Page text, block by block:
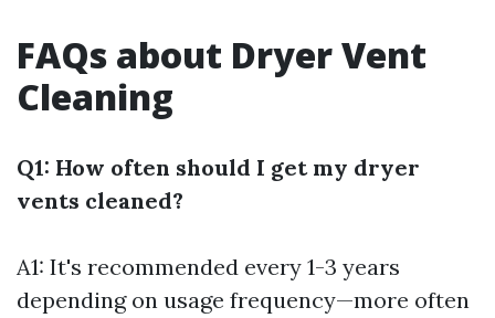
FAQs about Dryer Vent
Cleaning
Q1: How often should I get my dryer
vents cleaned?
A1: It's recommended every 1-3 years
depending on usage frequency—more often